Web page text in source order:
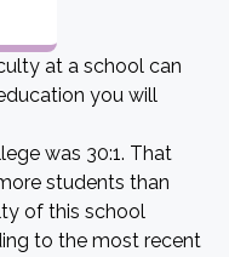
at a school can
you will
was 30:1. That
students than
of this school
to the most recent